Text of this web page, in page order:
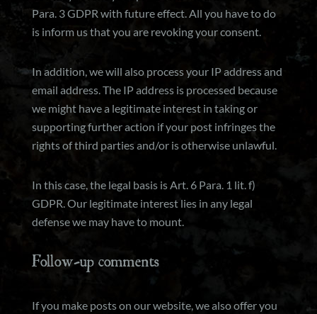
Para. 3 GDPR with future effect. All you have to do
is inform us that you are revoking your consent.
In addition, we will also process your IP address and
email address. The IP address is processed because
we might have a legitimate interest in taking or
supporting further action if your post infringes the
rights of third parties and/or is otherwise unlawful.
In this case, the legal basis is Art. 6 Para. 1 lit. f)
GDPR. Our legitimate interest lies in any legal
defense we may have to mount.
Follow-up comments
If you make posts on our website, we also offer you